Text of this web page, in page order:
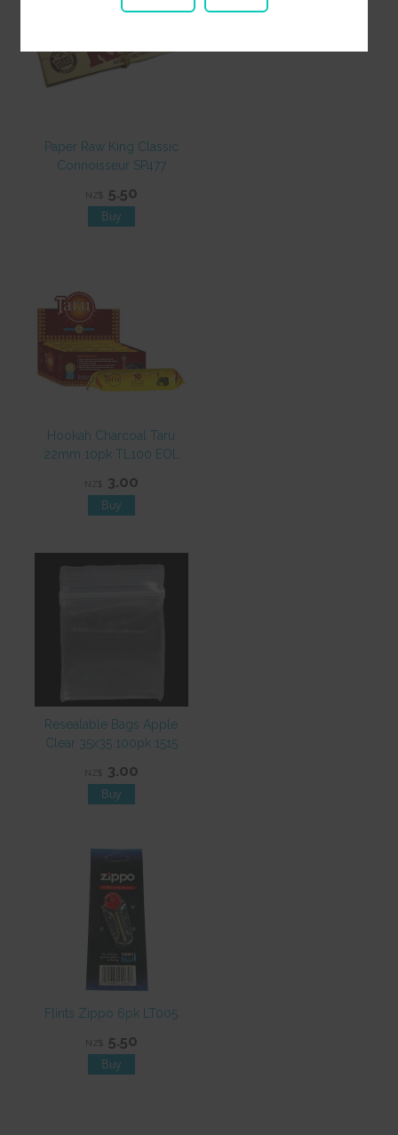
Paper Raw King Classic
Connoisseur SP477
NZ$ 5.50
Hookah Charcoal Taru
22mm 10pk TL100 EOL
NZ$ 3.00
Resealable Bags Apple
Clear 35x35 100pk 1515
NZ$ 3.00
Flints Zippo 6pk LT005
NZ$ 5.50